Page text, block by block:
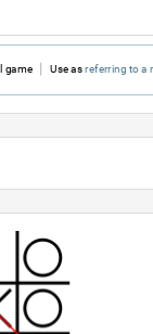
game Use as referring toa